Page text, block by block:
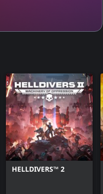
display. Co-Op:
HELLDIVERS™ 2